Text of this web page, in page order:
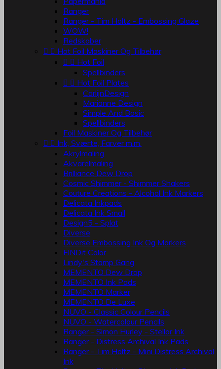
Ranger
Ranger - Tim Holtz - Embossing Glaze
WOW!
Redskaber
  Hot Foil Maskiner Og Tilbehør
  Hot Foil
Spellbinders
  Hot Foil Plates
CarlijnDesign
Marianne Design
Simple And Basic
Spellbinders
Foil Maskiner Og Tilbehør
  Ink, Sværte, Farver m.m.
Akrylmaling
Akvarelmaling
Brilliance Dew Drop
Cosmic Shimmer - Shimmer Shakers
Couture Creations - Alcohol Ink Markers
Delicata Inkpads
Delicata Ink Small
Design5 - Splat
Diverse
Diverse Embossing Ink Og Markers
FINDit Color
Lindy's Stamp Gang
MEMENTO Dew Drop
MEMENTO Ink Pads
MEMENTO Marker
MEMENTO De Luxe
NUVO - Classic Colour Pencils
NUVO - Watercolour Pencils
Ranger - Simon Hurley - Stellar Ink
Ranger - Distress Archival Ink Pads
Ranger - Tim Holtz - Mini Distress Archival
Ink